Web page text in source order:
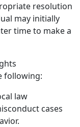
resolution
may initially
time to make a
following:
law
cases